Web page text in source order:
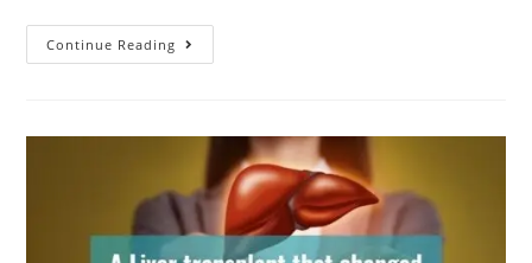
Continue Reading